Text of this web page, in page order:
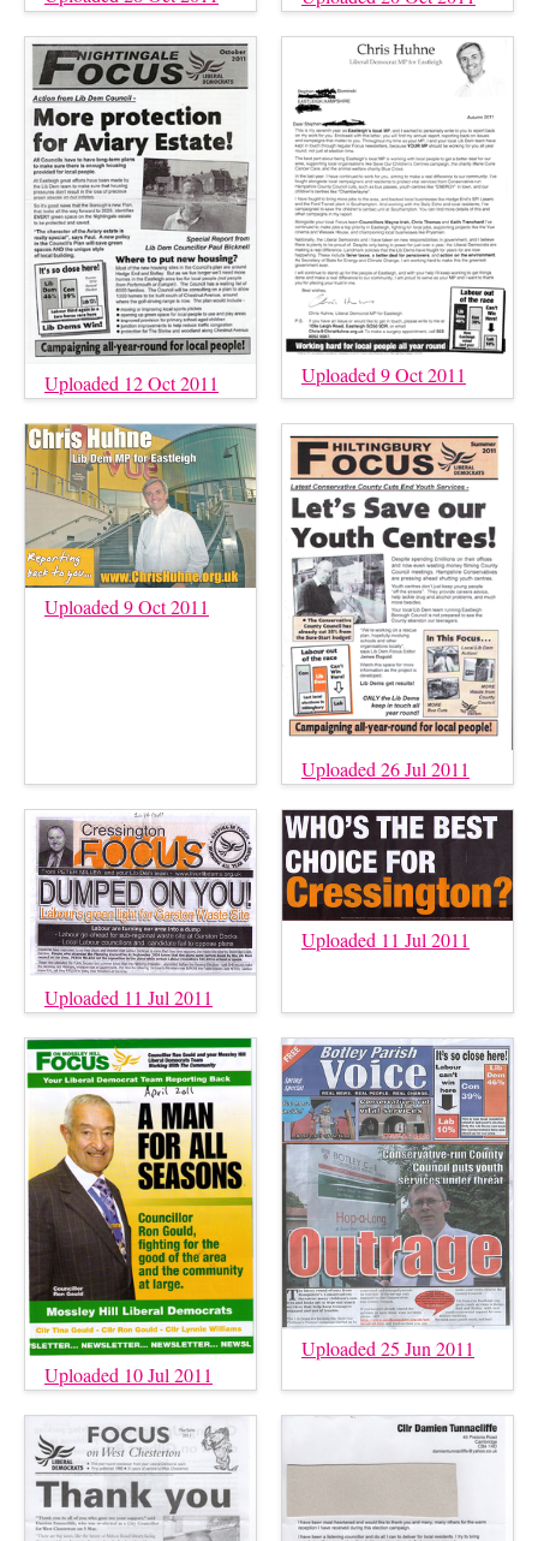
Uploaded 12 Oct 2011 Uploaded 9 Oct 2011
Uploaded 9 Oct 2011
Uploaded 26 Jul 2011
Uploaded 11 Jul 2011
Uploaded 11 Jul 2011
Uploaded 10 Jul 2011
Uploaded 25 Jun 2011